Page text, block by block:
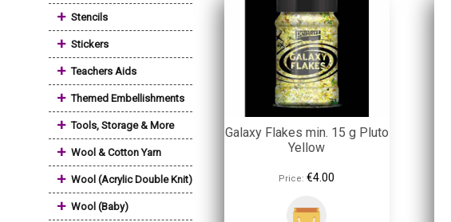
+ Stencils
+ Stickers
+ Teachers Aids
+ Themed Embellishments
+ Tools, Storage & More
+ Wool & Cotton Yarn
+ Wool (Acrylic Double Knit)
+ Wool (Baby)
Galaxy Flakes min. 15 g Pluto
Yellow
Price: €4.00